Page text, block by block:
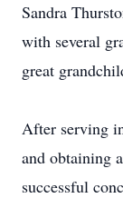
Sandra
with several
great
After serving
and obtaining
successful